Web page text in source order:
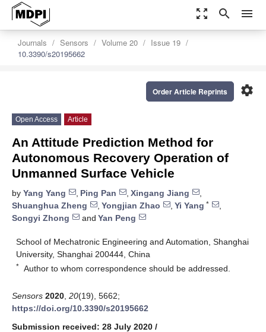
zoom_out_map search menu
Journals Sensors Volume 20
Issue 19
10.3390/s20195662
settings
Order Article Reprints
Open Access Article
An Attitude Prediction Method for
Autonomous Recovery Operation of
Unmanned Surface Vehicle
by Yang Yang , Ping Pan , Xingang Jiang
,
Shuanghua Zheng
, Yongjian Zhao , Yi Yang *
,
Songyi Zhong
and Yan Peng
School of Mechatronic Engineering and Automation, Shanghai
University, Shanghai 200444, China
* Author to whom correspondence should be addressed.
Sensors 2020 20(19), 5662;
https://doi.org/10.3390/s20195662
Submission received: 28 July 2020 /